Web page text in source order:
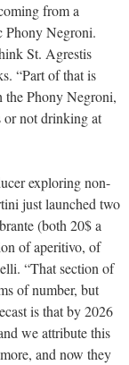
from a
Phony Negroni.
St. Agrestis
“Part of that is
the Phony Negroni,
or not drinking at
exploring non-
just launched two
(both 20$ a
of aperitivo, of
“That section of
of number, but
is that by 2026
we attribute this
and now they